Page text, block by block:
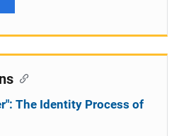
The Identity Process of